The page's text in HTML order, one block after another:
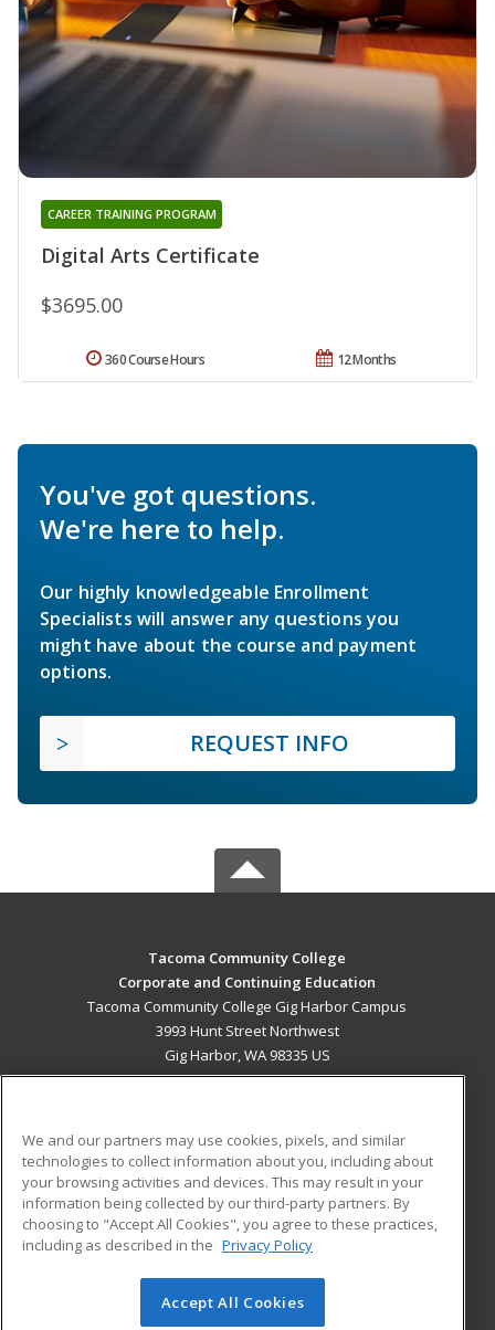
Digital Arts Certificate
CAREER TRAINING PROGRAM
$3695.00
12 Months
360 Course Hours
You've got questions.
We're here to help.
Our highly knowledgeable Enrollment
Specialists will answer any questions you
might have about the course and payment
options.
REQUEST INFO
Tacoma Community College
Corporate and Continuing Education
Tacoma Community College Gig Harbor Campus
3993 Hunt Street Northwest
Gig Harbor, WA 98335 US
ADDITIONAL RESOURCES
Military
Financial Assistance
Help
Student Blog
© 2026 ed2go, a division of Cengage Learning. All rights
We and our partners may use cookies, pixels, and similar
technologies to collect information about you, including about
your browsing activities and devices. This may result in your
information being collected by our third-party partners. By
choosing to "Accept All Cookies", you agree to these practices,
including as described in the Privacy Policy
Accept All Cookies